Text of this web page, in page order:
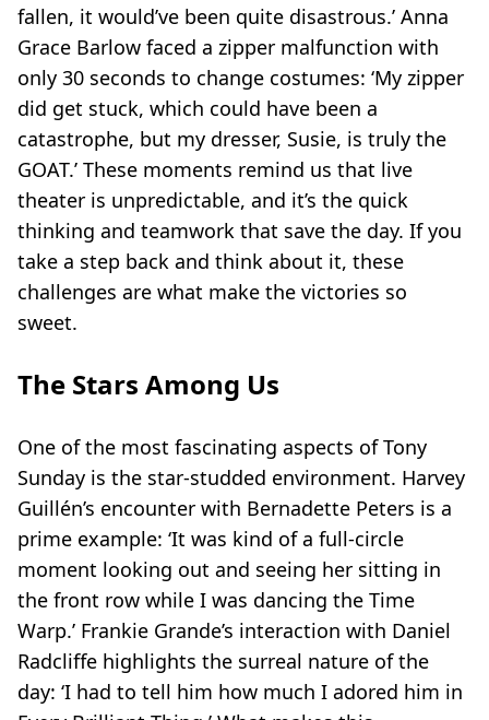
fallen, it would’ve been quite disastrous.’ Anna
Grace Barlow faced a zipper malfunction with
only 30 seconds to change costumes: ‘My zipper
did get stuck, which could have been a
catastrophe, but my dresser, Susie, is truly the
GOAT.’ These moments remind us that live
theater is unpredictable, and it’s the quick
thinking and teamwork that save the day. If you
take a step back and think about it, these
challenges are what make the victories so
sweet.
The Stars Among Us
One of the most fascinating aspects of Tony
Sunday is the star-studded environment. Harvey
Guillén’s encounter with Bernadette Peters is a
prime example: ‘It was kind of a full-circle
moment looking out and seeing her sitting in
the front row while I was dancing the Time
Warp.’ Frankie Grande’s interaction with Daniel
Radcliffe highlights the surreal nature of the
day: ‘I had to tell him how much I adored him in